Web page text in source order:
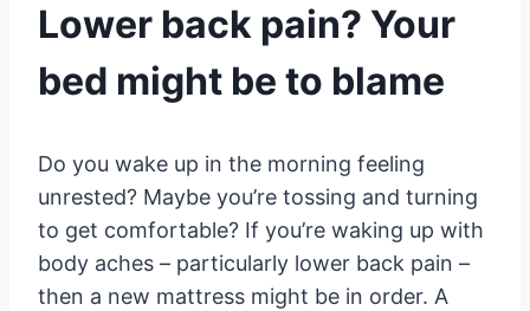
Lower back pain? Your
bed might be to blame
Do you wake up in the morning feeling
unrested? Maybe you’re tossing and turning
to get comfortable? If you’re waking up with
body aches – particularly lower back pain –
then a new mattress might be in order. A